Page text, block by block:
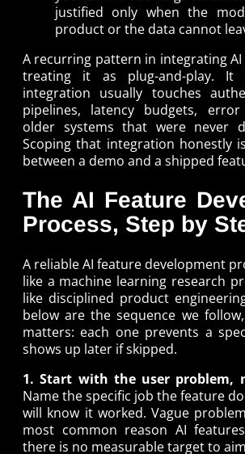
justified only when the
product or the data cannot
A recurring pattern in integrating
treating it as plug-and-play. It
integration usually touches
pipelines, latency budgets,
older systems that were never
Scoping that integration honestly
between a demo and a shipped
The AI Feature
Process, Step by
A reliable AI feature development
like a machine learning research
like disciplined product
below are the sequence we
matters: each one prevents a
shows up later if skipped.
1. Start with the user problem,
Name the specific job the feature
will know it worked. Vague
most common reason AI
there is no measurable target to